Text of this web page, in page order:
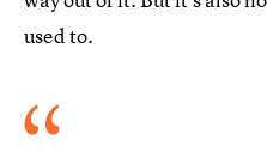
used to.